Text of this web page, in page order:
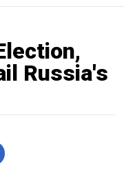
Russia's